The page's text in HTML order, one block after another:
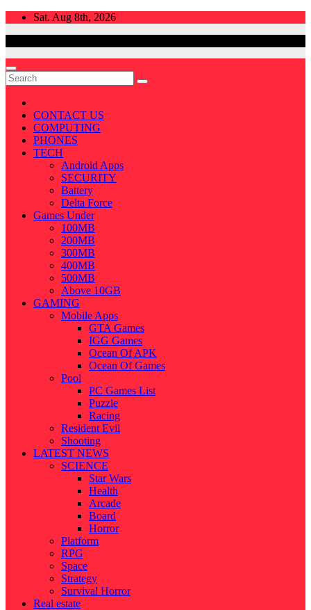
Skip
Sat. Aug 8th, 2026
CONTACT US
COMPUTING
PHONES
TECH
Android Apps
SECURITY
Battery
Delta Force
Games Under
100MB
200MB
300MB
400MB
500MB
Above 10GB
GAMING
Mobile Apps
GTA Games
IGG Games
Ocean Of APK
Ocean Of Games
Pool
PC Games List
Puzzle
Racing
Resident Evil
Shooting
LATEST NEWS
SCIENCE
Star Wars
Health
Arcade
Board
Horror
Platform
RPG
Space
Strategy
Survival Horror
Real estate